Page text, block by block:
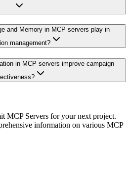
and Memory in MCP servers play in
management?
in MCP servers improve campaign
MCP Servers for your next project.
information on various MCP